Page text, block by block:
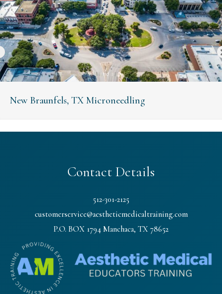
New Braunfels, TX Microneedling
Contact Details
512-301-2125
customerservice@aestheticmedicaltraining.com
P.O. BOX 1794 Manchaca, TX 78652